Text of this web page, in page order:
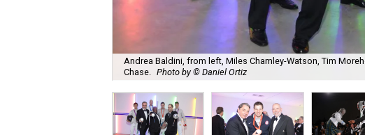
Andrea Baldini, from left, Miles Chamley-Watson, Tim
Chase. Photo by © Daniel Ortiz